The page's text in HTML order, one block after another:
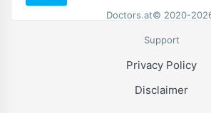
Doctors.at© 2020-
Support
Privacy Policy
Disclaimer